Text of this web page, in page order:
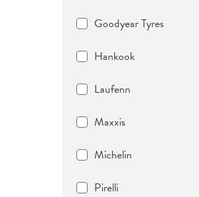
Goodyear Tyres
Hankook
Laufenn
Maxxis
Michelin
Pirelli